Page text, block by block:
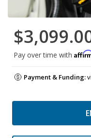
Pay over time with
Payment & Funding: